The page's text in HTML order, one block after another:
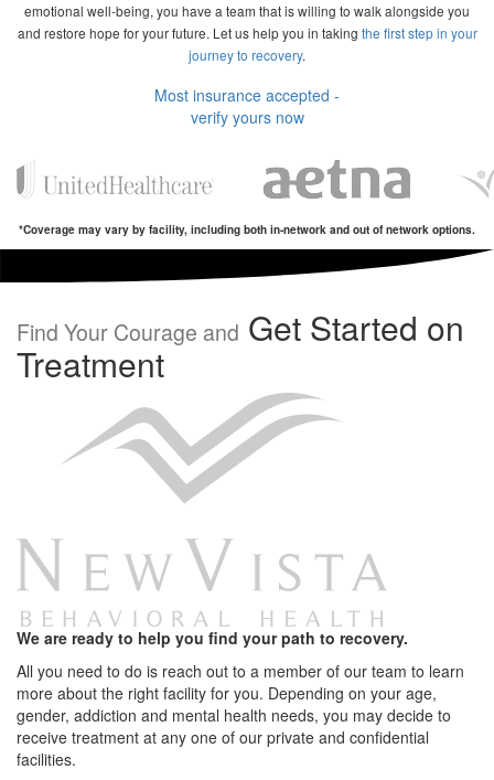
emotional well-being, you have a team that is willing to walk alongside you
and restore hope for your future. Let us help you in taking the first step in your
journey to recovery.
Most insurance accepted -
verify yours now
*Coverage may vary by facility, including both in-network and out of network options.
Find Your Courage and Get Started on
Treatment
We are ready to help you find your path to recovery.
All you need to do is reach out to a member of our team to learn
more about the right facility for you. Depending on your age,
gender, addiction and mental health needs, you may decide to
receive treatment at any one of our private and confidential
facilities.